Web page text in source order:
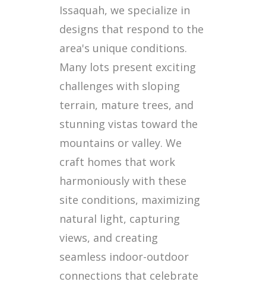
Issaquah, we specialize in
designs that respond to the
area's unique conditions.
Many lots present exciting
challenges with sloping
terrain, mature trees, and
stunning vistas toward the
mountains or valley. We
craft homes that work
harmoniously with these
site conditions, maximizing
natural light, capturing
views, and creating
seamless indoor-outdoor
connections that celebrate